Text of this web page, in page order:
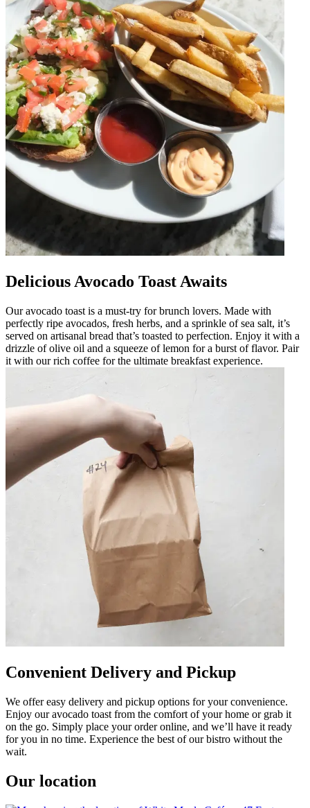
Delicious Avocado Toast Awaits
Our avocado toast is a must-try for brunch lovers. Made with
perfectly ripe avocados, fresh herbs, and a sprinkle of sea salt, it’s
served on artisanal bread that’s toasted to perfection. Enjoy it with a
drizzle of olive oil and a squeeze of lemon for a burst of flavor. Pair
it with our rich coffee for the ultimate breakfast experience.
Convenient Delivery and Pickup
We offer easy delivery and pickup options for your convenience.
Enjoy our avocado toast from the comfort of your home or grab it
on the go. Simply place your order online, and we’ll have it ready
for you in no time. Experience the best of our bistro without the
wait.
Our location